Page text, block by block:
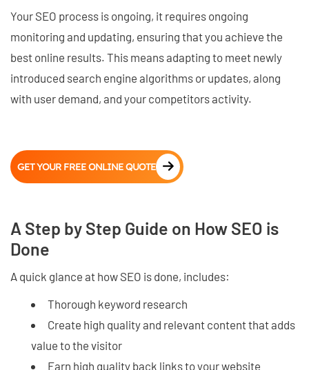
Your SEO process is ongoing, it requires ongoing
monitoring and updating, ensuring that you achieve the
best online results. This means adapting to meet newly
introduced search engine algorithms or updates, along
with user demand, and your competitors activity.
GET YOUR FREE ONLINE QUOTE
A Step by Step Guide on How SEO is
Done
A quick glance at how SEO is done, includes:
Thorough keyword research
Create high quality and relevant content that adds
value to the visitor
Earn high quality back links to your website